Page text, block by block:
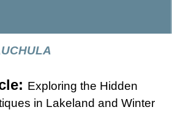
Exploring the Hidden
in Lakeland and Winter